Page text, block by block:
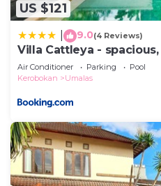
US $121
9.0(4 Reviews)
Villa Cattleya -
Air Conditioner Parking
Pool
Kerobokan
Umalas